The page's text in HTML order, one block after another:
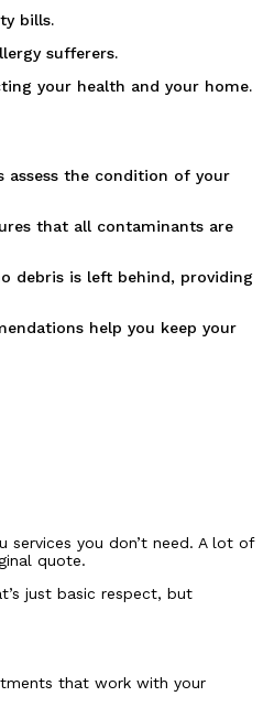
bills.
sufferers.
your health and your home.
assess the condition of your
that all contaminants are
debris is left behind, providing
help you keep your
services you don’t need. A lot of
quote.
just basic respect, but
that work with your